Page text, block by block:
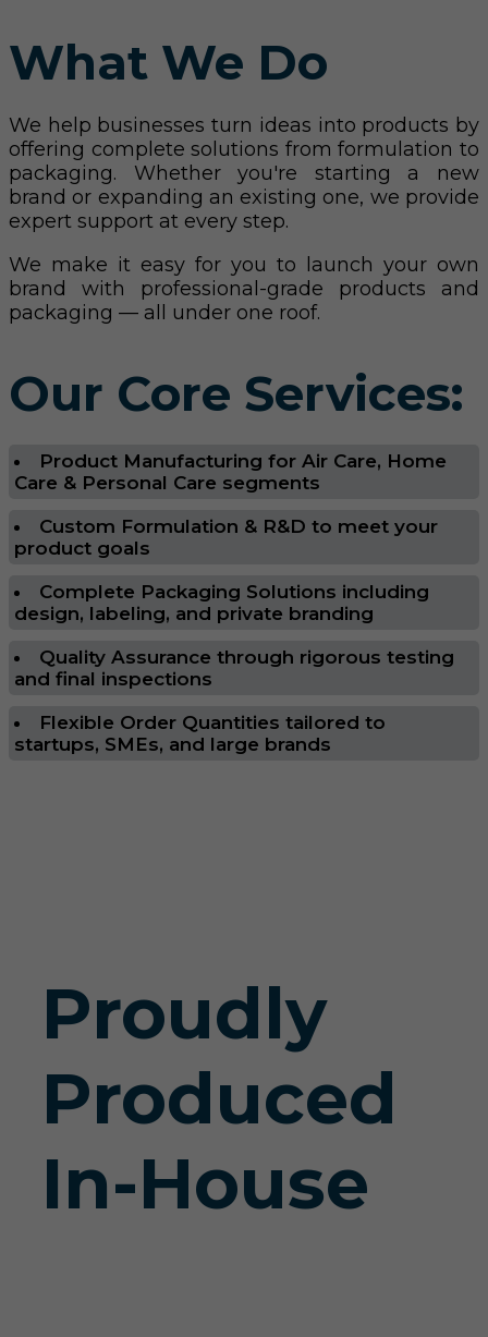
What We Do
We help businesses turn ideas into products by
offering complete solutions from formulation to
packaging. Whether you're starting a new
brand or expanding an existing one, we provide
expert support at every step.
We make it easy for you to launch your own
brand with professional-grade products and
packaging — all under one roof.
Our Core Services:
Product Manufacturing for Air Care, Home
Care & Personal Care segments
Custom Formulation & R&D to meet your
product goals
Complete Packaging Solutions including
design, labeling, and private branding
Quality Assurance through rigorous testing
and final inspections
Flexible Order Quantities tailored to
startups, SMEs, and large brands
Proudly
Produced
In-House